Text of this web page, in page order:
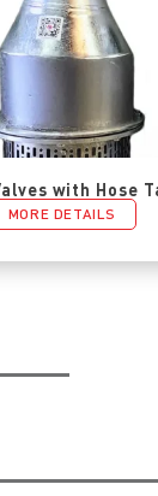
with Hose
MORE DETAILS